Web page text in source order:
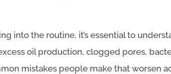
into the routine, it’s essential to
oil production, clogged pores,
mistakes people make that worsen